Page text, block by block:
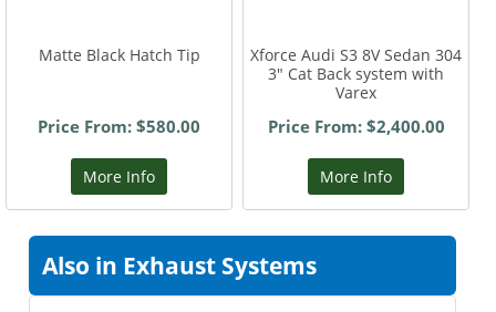
Matte Black Hatch Tip
Price From: $580.00
More Info
Xforce Audi S3 8V Sedan 304
3" Cat Back system with
Varex
Price From: $2,400.00
More Info
Also in Exhaust Systems